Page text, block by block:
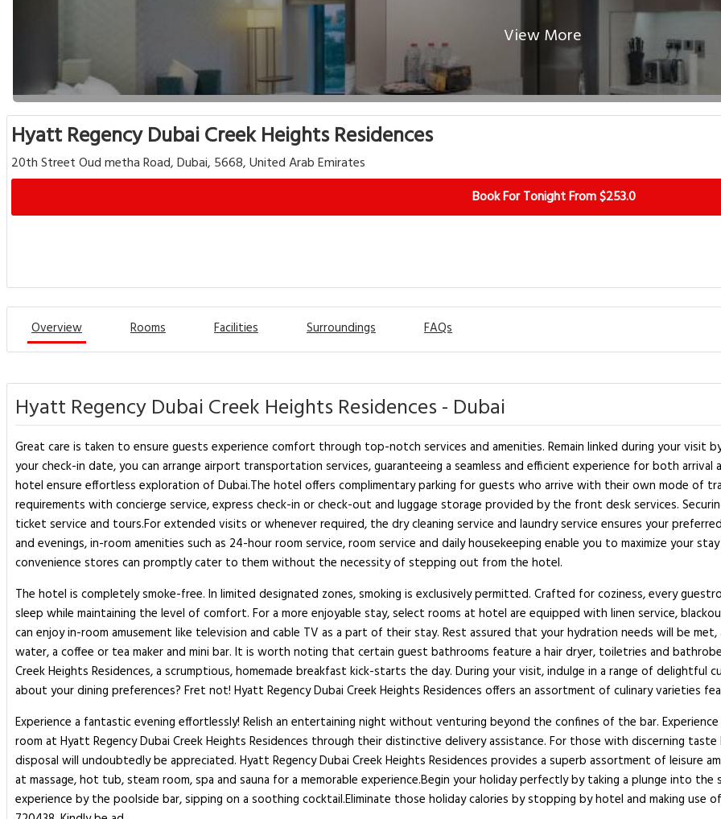
View More
Hyatt Regency Dubai Creek Heights Residences
20th Street Oud metha Road, Dubai, 5668, United Arab Emirates
Book For Tonight From $253.0
Overview Rooms Facilities Surroundings FAQs
Hyatt Regency Dubai Creek Heights Residences - Dubai
Great care is taken to ensure guests experience comfort through top-notch services and amenities. Remain linked during your visit
your check-in date, you can arrange airport transportation services, guaranteeing a seamless and efficient experience for both
hotel ensure effortless exploration of Dubai.The hotel offers complimentary parking for guests who arrive with their own mode of
requirements with concierge service, express check-in or check-out and luggage storage provided by the front desk services.
ticket service and tours.For extended visits or whenever required, the dry cleaning service and laundry service ensures your
and evenings, in-room amenities such as 24-hour room service, room service and daily housekeeping enable you to maximize your
convenience stores can promptly cater to them without the necessity of stepping out from the hotel.
The hotel is completely smoke-free. In limited designated zones, smoking is exclusively permitted. Crafted for coziness, every
sleep while maintaining the level of comfort. For a more enjoyable stay, select rooms at hotel are equipped with linen service,
can enjoy in-room amusement like television and cable TV as a part of their stay. Rest assured that your hydration needs will be
water, a coffee or tea maker and mini bar. It is worth noting that certain guest bathrooms feature a hair dryer, toiletries and
Creek Heights Residences, a scrumptious, homemade breakfast kick-starts the day. During your visit, indulge in a range of delightful
about your dining preferences? Fret not! Hyatt Regency Dubai Creek Heights Residences offers an assortment of culinary varieties
Experience a fantastic evening effortlessly! Relish an entertaining night without venturing beyond the confines of the bar.
room at Hyatt Regency Dubai Creek Heights Residences through their distinctive delivery assistance. For those with discerning
disposal will undoubtedly be appreciated. Hyatt Regency Dubai Creek Heights Residences provides a superb assortment of
at massage, hot tub, steam room, spa and sauna for a memorable experience.Begin your holiday perfectly by taking a plunge into
experience by the poolside bar, sipping on a soothing cocktail.Eliminate those holiday calories by stopping by hotel and making use